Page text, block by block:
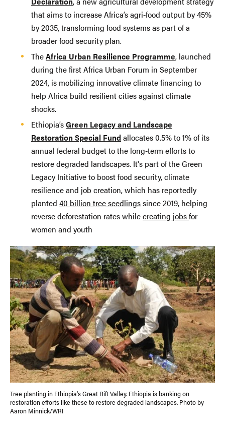
that aims to increase Africa’s agri-food output by 45%
by 2035, transforming food systems as part of a
broader food security plan.
TheAfrica Urban Resilience Programme, launched
during the first Africa Urban Forum in September
2024, is mobilizing innovative climate financing to
help Africa build resilient cities against climate
shocks.
Ethiopia’sGreen Legacy and Landscape
Restoration Special Fundallocates 0.5% to 1% of its
annual federal budget to the long-term efforts to
restore degraded landscapes. It's part of the Green
Legacy Initiative to boost food security, climate
resilience and job creation, which has reportedly
planted 40 billion tree seedlingssince 2019, helping
reverse deforestation rates whilecreating jobsfor
women and youth
Tree planting in Ethiopia's Great Rift Valley. Ethiopia is banking on
restoration efforts like these to restore degraded landscapes. Photo by
Aaron Minnick/WRI